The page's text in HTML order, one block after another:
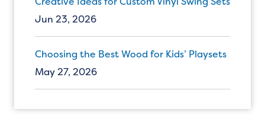
Jun 23, 2026
Choosing the Best Wood for Kids’ Playsets
May 27, 2026